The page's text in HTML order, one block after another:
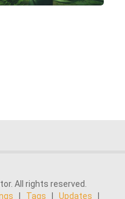
All rights reserved.
Tags Updates